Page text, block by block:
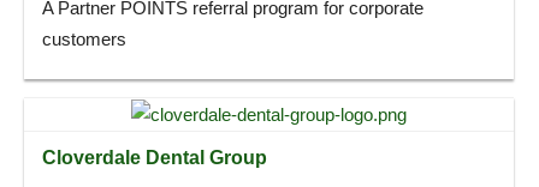
A Partner POINTS referral program for corporate
customers
Cloverdale Dental Group